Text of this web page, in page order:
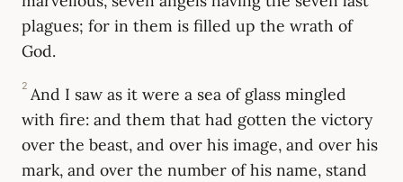
plagues; for in them is filled up the wrath of
God.
2 And I saw as it were a sea of glass mingled
with fire: and them that had gotten the victory
over the beast, and over his image, and over his
mark, and over the number of his name, stand